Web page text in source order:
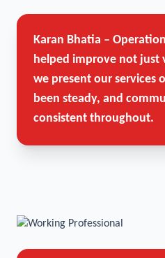
Karan Bhatia –
helped improve not just
we present our services
been steady, and
consistent throughout.